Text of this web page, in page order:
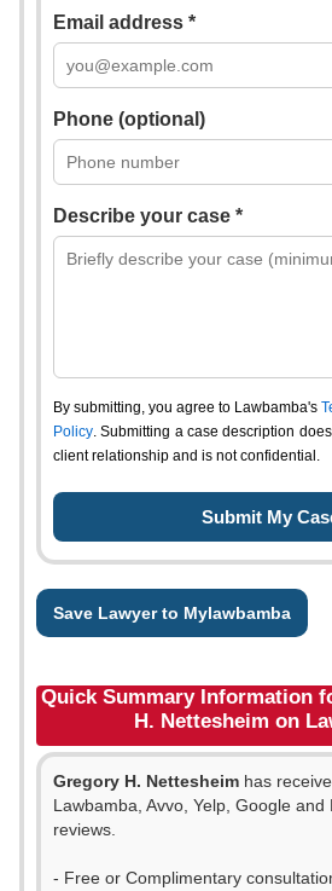
Email address *
Phone (optional)
Describe your case *
By submitting, you agree to Lawbamba's
Policy. Submitting a case description
client relationship and is not confidential.
Save Lawyer to Mylawbamba
Quick Summary Information
H. Nettesheim on
Gregory H. Nettesheim has
Lawbamba, Avvo, Yelp, Google and
reviews.
- Free or Complimentary